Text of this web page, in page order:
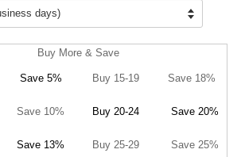
Buy More & Save
Save 5% Buy 15-19 Save 18%
Save 10% Buy 20-24 Save 20%
Save 13% Buy 25-29 Save 25%